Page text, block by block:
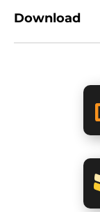
Download